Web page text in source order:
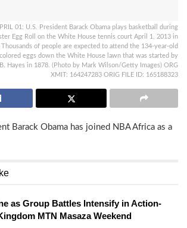
01: U.S. President Barack Obama plays basketball during
Egg Roll on the White House tennis court April 1, 2013 in
of people are expected to attend the 134-year-old
eggs down the White House lawn that was started by
Hayes in 1878. (Photo by Mark Wilson/Getty Images) ORG
XMIT: 164247283 ORIG FILE ID: 165188323
Barack Obama has joined NBA Africa as a
as Group Battles Intensify in Action-
MTN Masaza Weekend